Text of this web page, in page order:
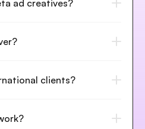
ad creatives?
clients?